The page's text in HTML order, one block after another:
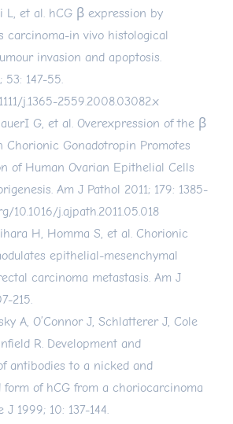
L, et al. hCG β expression by
carcinoma-in vivo histological
invasion and apoptosis.
147-55.
j.1365-2559.2008.03082.x
G, et al. Overexpression of the β
Chorionic Gonadotropin Promotes
of Human Ovarian Epithelial Cells
Am J Pathol 2011; 179: 1385-
10.1016/j.ajpath.2011.05.018
H, Homma S, et al. Chorionic
epithelial-mesenchymal
carcinoma metastasis. Am J
215.
A, O’Connor J, Schlatterer J, Cole
R. Development and
antibodies to a nicked and
form of hCG from a choriocarcinoma
1999; 10: 137-144.